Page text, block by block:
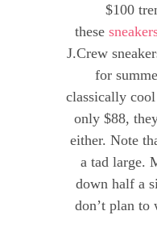
$100
these
J.Crew
for
classically
only $88,
either. Note
a tad large.
down half a
don’t plan to